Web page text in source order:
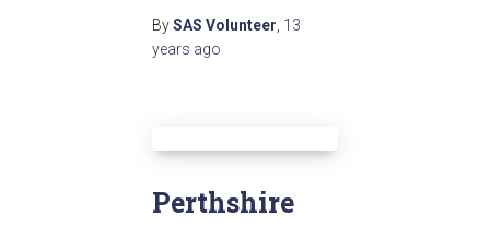
BySAS Volunteer 13
years ago
Perthshire